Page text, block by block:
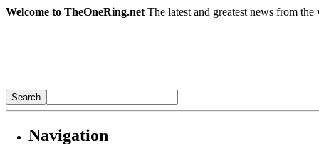
Welcome to TheOneRing.net The latest and greatest news from
Navigation